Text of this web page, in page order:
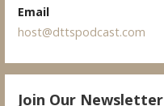
Email
host@dttspodcast.com
Join Our Newsletter